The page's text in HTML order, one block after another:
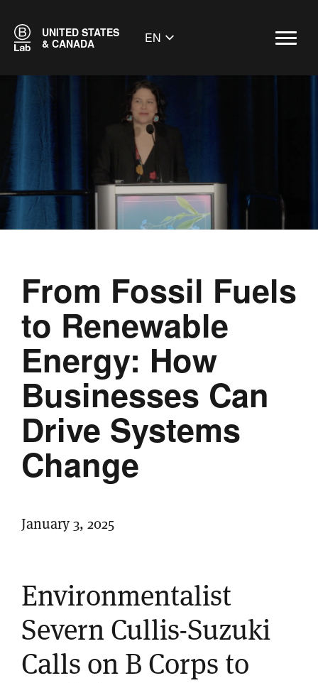
UNITED STATES
& CANADA
EN
From Fossil Fuels
to Renewable
Energy: How
Businesses Can
Drive Systems
Change
January 3, 2025
Environmentalist
Severn Cullis-Suzuki
Calls on B Corps to